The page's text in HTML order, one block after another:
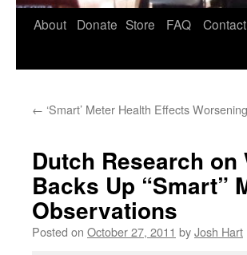
About Donate Store FAQ Contact
← ‘Smart’ Meter Health Effects Worsening
Dutch Research on
Backs Up “Smart”
Observations
Posted on October 27, 2011 byJosh Hart